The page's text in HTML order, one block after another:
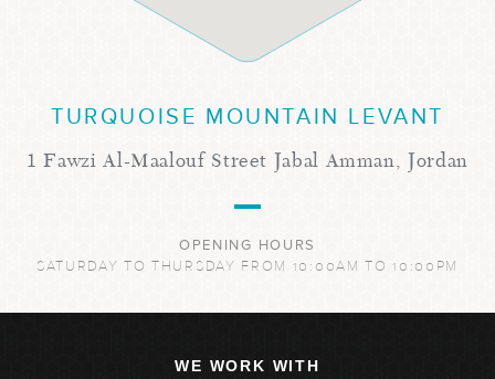
TURQUOISE MOUNTAIN LEVANT
1 Fawzi Al-Maalouf Street Jabal Amman, Jordan
OPENING HOURS
SATURDAY TO THURSDAY FROM 10:00AM TO 10:00PM
WE WORK WITH